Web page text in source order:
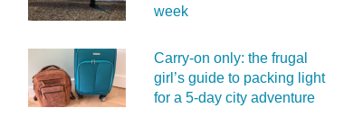
week
Carry‑on only: the frugal
girl’s guide to packing light
for a 5‑day city adventure